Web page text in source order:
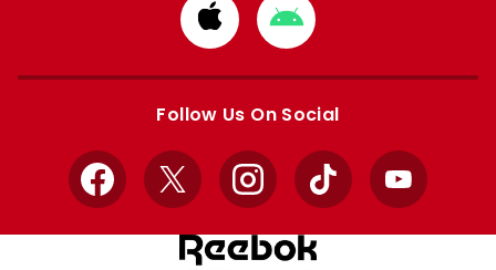
Download
from
Apple
Download
from
Google
Follow Us On Social
Facebook
X InstagramTikTok YouTube